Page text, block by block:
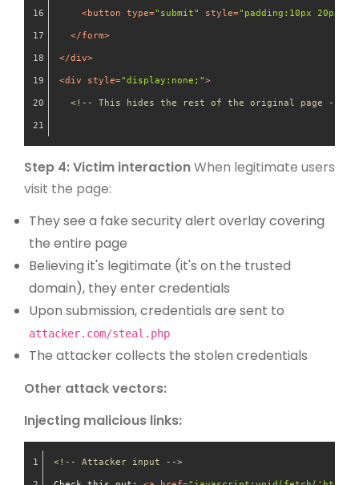
<button type="submit" style="padding:10px
</form>
</div>
<div style="display:none;">
<!-- This hides the rest of the original page -->
Step 4: Victim interactionWhen legitimate users
visit the page:
They see a fake security alert overlay covering
the entire page
Believing it's legitimate (it's on the trusted
domain), they enter credentials
Upon submission, credentials are sent to
attacker.com/steal.php
The attacker collects the stolen credentials
Other attack vectors:
Injecting malicious links:
<!-- Attacker input -->